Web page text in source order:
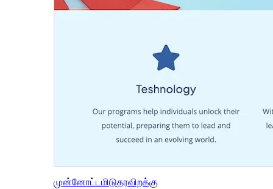
முன்னோட்டமிடுதரவிறக்கு